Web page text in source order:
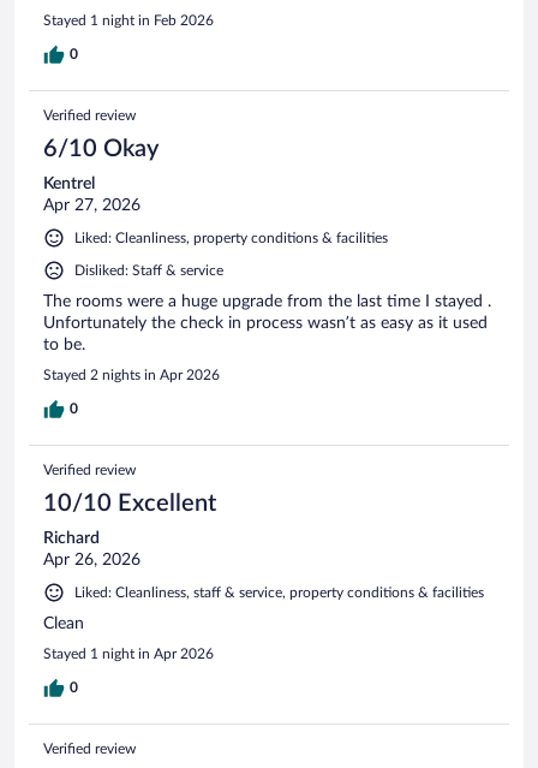
Stayed 1 night in Feb 2026
0
Verified review
6/10 Okay
Kentrel
Apr 27, 2026
Liked: Cleanliness, property conditions & facilities
Disliked: Staff & service
The rooms were a huge upgrade from the last time I stayed .
Unfortunately the check in process wasn’t as easy as it used
to be.
Stayed 2 nights in Apr 2026
0
Verified review
10/10 Excellent
Richard
Apr 26, 2026
Liked: Cleanliness, staff & service, property conditions & facilities
Clean
Stayed 1 night in Apr 2026
0
Verified review